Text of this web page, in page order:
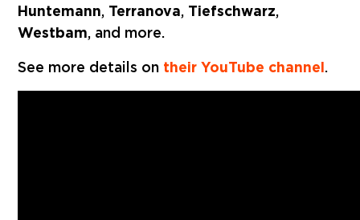
Huntemann, Terranova, Tiefschwarz,
Westbam, and more.
See more details on their YouTube channel.